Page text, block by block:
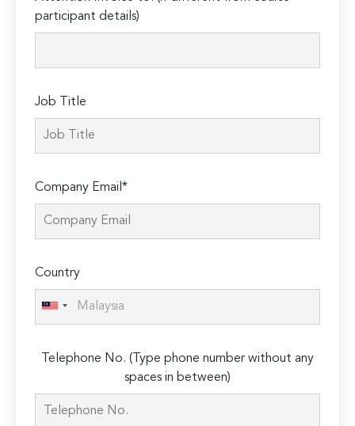
leave
this
participant details)
Job Title
Company Email*
Country
Telephone No. (Type phone number without any
spaces in between)